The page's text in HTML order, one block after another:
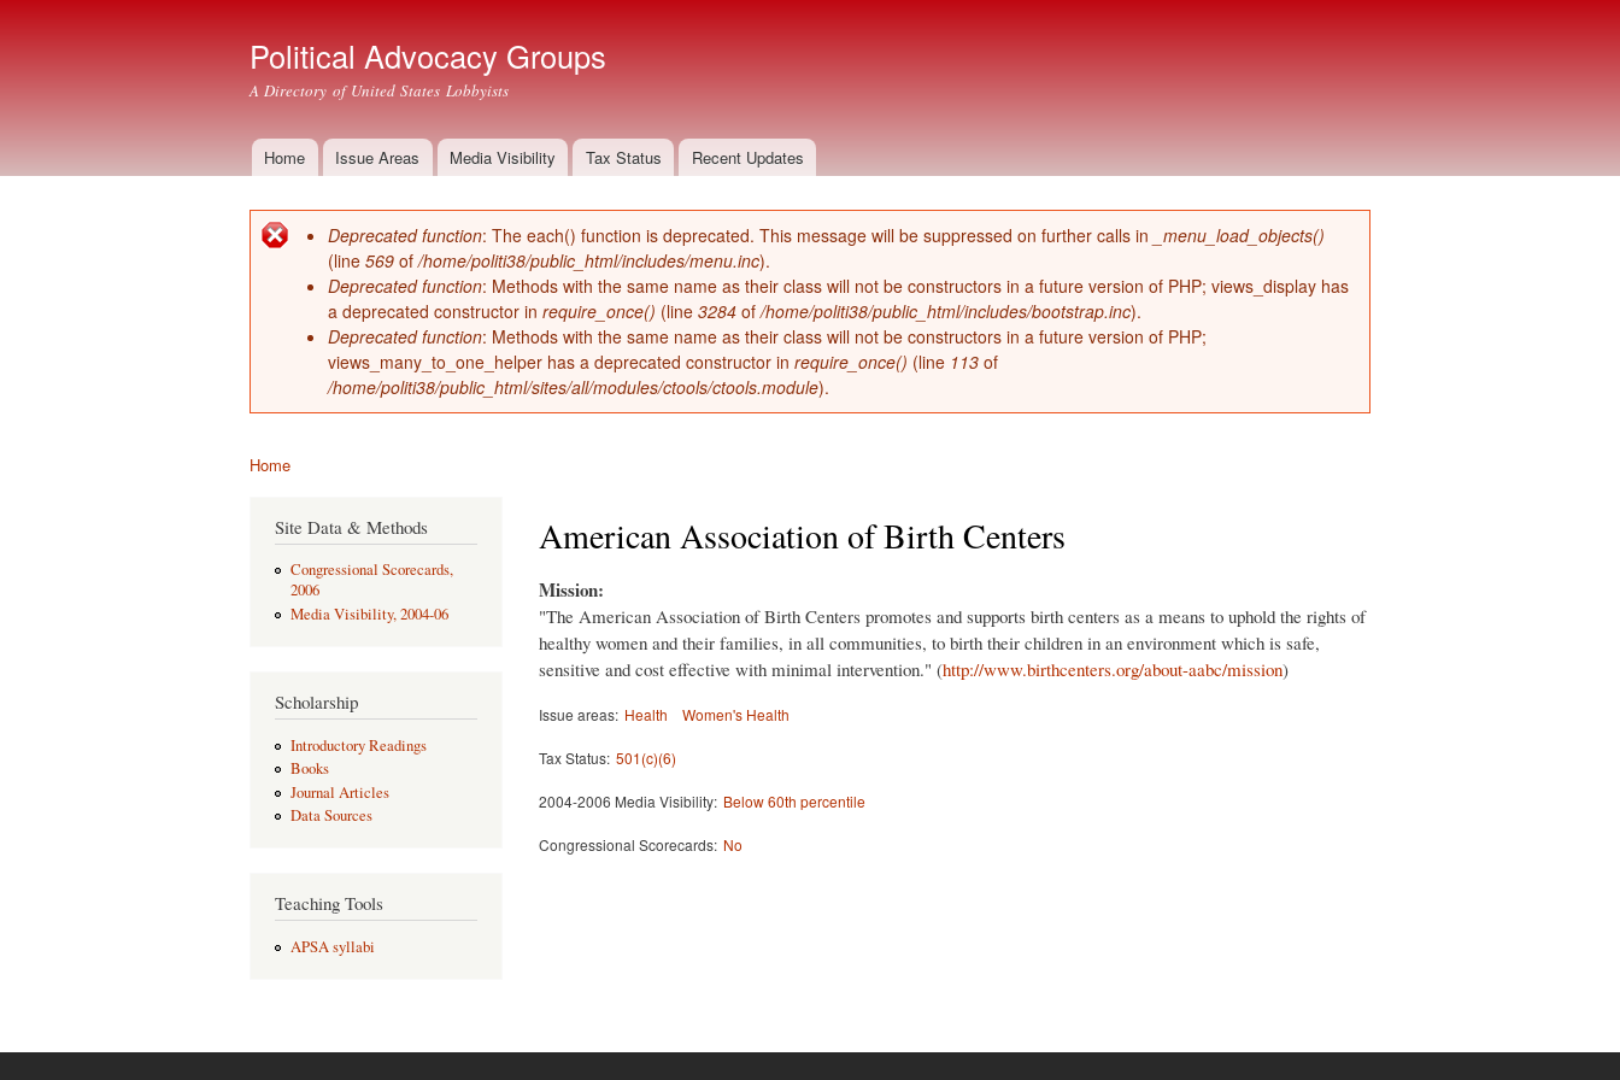
Political Advocacy Groups
A Directory of United States Lobbyists
Main menu
Home Issue Areas Media Visibility Tax Status Recent Updates
Error message
Deprecated function: The each() function is deprecated. This message will be suppressed on further calls in
_menu_load_objects()
(line 569 of/home/politi38/public_html/includes/menu.inc).
Deprecated function: Methods with the same name as their class will not be constructors in a future version of PHP; views_display has
a deprecated constructor in require_once() (line 3284 of/home/politi38/public_html/includes/bootstrap.inc).
Deprecated function: Methods with the same name as their class will not be constructors in a future version of PHP;
views_many_to_one_helper has a deprecated constructor in require_once() (line 113 of
/home/politi38/public_html/sites/all/modules/ctools/ctools.module).
Home
Site Data & Methods
Congressional Scorecards,
2006
Media Visibility, 2004-06
Scholarship
Introductory Readings
Books
Journal Articles
Data Sources
Teaching Tools
APSA syllabi
American Association of Birth Centers
Mission:
"The American Association of Birth Centers promotes and supports birth centers as a means to uphold the rights of
healthy women and their families, in all communities, to birth their children in an environment which is safe,
sensitive and cost effective with minimal intervention." (http://www.birthcenters.org/about-aabc/mission)
Issue areas: Health Women's Health
Tax Status: 501(c)(6)
2004-2006 Media Visibility: Below 60th percentile
Congressional Scorecards: No